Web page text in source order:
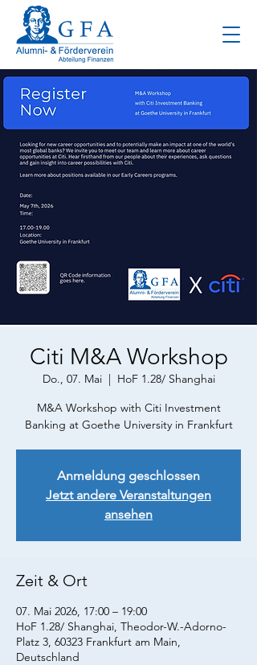
Citi M&A Workshop
Do., 07. Mai
  |
HoF 1.28/ Shanghai
M&A Workshop with Citi Investment
Banking at Goethe University in Frankfurt
Anmeldung geschlossen
Jetzt andere Veranstaltungen
ansehen
Zeit & Ort
07. Mai 2026, 17:00 – 19:00
HoF 1.28/ Shanghai, Theodor-W.-Adorno-
Platz 3, 60323 Frankfurt am Main,
Deutschland